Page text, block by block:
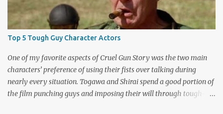
season, the mass popularity started to wane, with viewers
frustrated by not learning the central mystery – who killed Laura
Palmer? Lynch and Frost eventually caved to the pressure at mid-
season and provided a solution. Whether that was a good idea or
not is up for debate, but the ratings had dropped seriously by that
point. ABC cancelled the series b...
Top 5 Tough Guy Character Actors
One of my favorite aspects of Cruel Gun Story was the two main
characters’ preference of using their fists over talking during
nearly every situation. Togawa and Shirai spend a good portion of
the film punching guys and imposing their will through tough-